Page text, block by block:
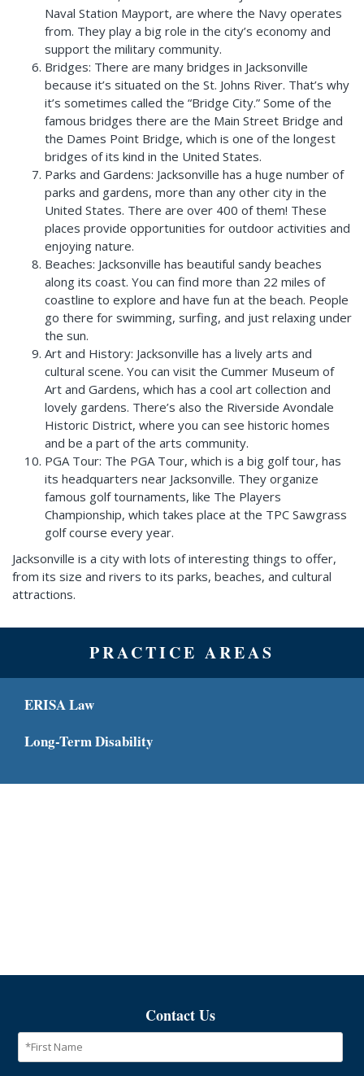
Naval Station Mayport, are where the Navy operates
from. They play a big role in the city’s economy and
support the military community.
Bridges: There are many bridges in Jacksonville
because it’s situated on the St. Johns River. That’s why
it’s sometimes called the “Bridge City.” Some of the
famous bridges there are the Main Street Bridge and
the Dames Point Bridge, which is one of the longest
bridges of its kind in the United States.
Parks and Gardens: Jacksonville has a huge number of
parks and gardens, more than any other city in the
United States. There are over 400 of them! These
places provide opportunities for outdoor activities and
enjoying nature.
Beaches: Jacksonville has beautiful sandy beaches
along its coast. You can find more than 22 miles of
coastline to explore and have fun at the beach. People
go there for swimming, surfing, and just relaxing under
the sun.
Art and History: Jacksonville has a lively arts and
cultural scene. You can visit the Cummer Museum of
Art and Gardens, which has a cool art collection and
lovely gardens. There’s also the Riverside Avondale
Historic District, where you can see historic homes
and be a part of the arts community.
PGA Tour: The PGA Tour, which is a big golf tour, has
its headquarters near Jacksonville. They organize
famous golf tournaments, like The Players
Championship, which takes place at the TPC Sawgrass
golf course every year.
Jacksonville is a city with lots of interesting things to offer,
from its size and rivers to its parks, beaches, and cultural
attractions.
PRACTICE AREAS
ERISA Law
Long-Term Disability
Contact Us